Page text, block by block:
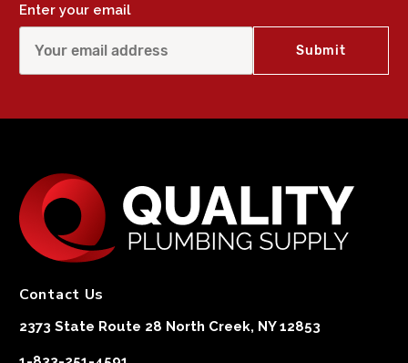
Enter your email
Contact Us
2373 State Route 28 North Creek, NY 12853